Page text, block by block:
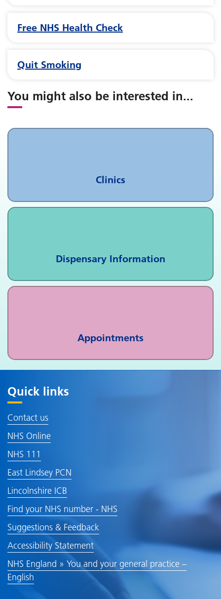
Free NHS Health Check
Quit Smoking
You might also be interested in...
Clinics
Dispensary Information
Appointments
Quick links
Contact us
NHS Online
NHS 111
East Lindsey PCN
Lincolnshire ICB
Find your NHS number - NHS
Suggestions & Feedback
Accessibility Statement
NHS England » You and your general practice –
English